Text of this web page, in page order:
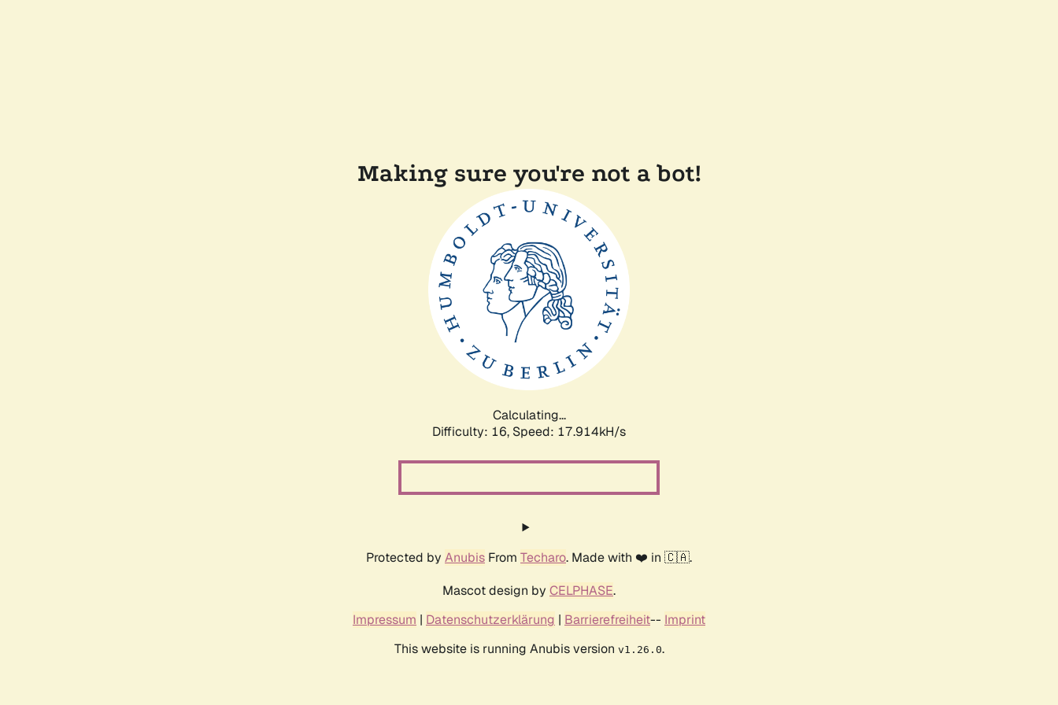
Making sure you're not a bot!
Calculating...
Difficulty: 16, Speed: 17.914kH/s
Protected by Anubis From Techaro. Made with ❤️ in 🇨🇦.
Mascot design by CELPHASE.
Impressum | Datenschutzerklärung | Barrierefreiheit-- Imprint
This website is running Anubis version v1.26.0.